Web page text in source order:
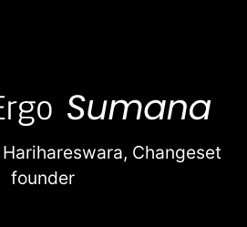
Changeset
founder